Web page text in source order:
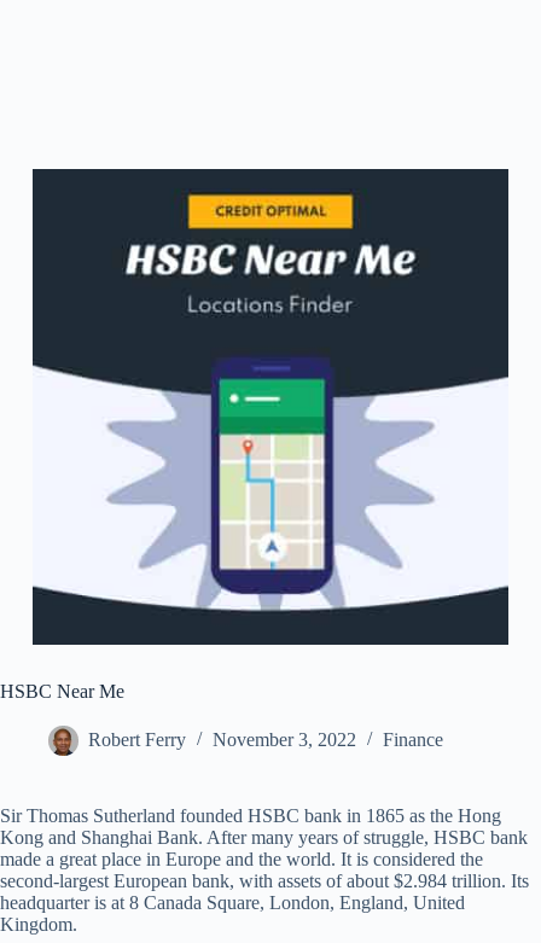
HSBC Near Me
Robert Ferry November 3, 2022 Finance
Sir Thomas Sutherland founded HSBC bank in 1865 as the Hong
Kong and Shanghai Bank. After many years of struggle, HSBC bank
made a great place in Europe and the world. It is considered the
second-largest European bank, with assets of about $2.984 trillion. Its
headquarter is at 8 Canada Square, London, England, United
Kingdom.